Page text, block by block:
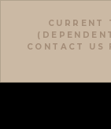
CURRENT
CONTACT US